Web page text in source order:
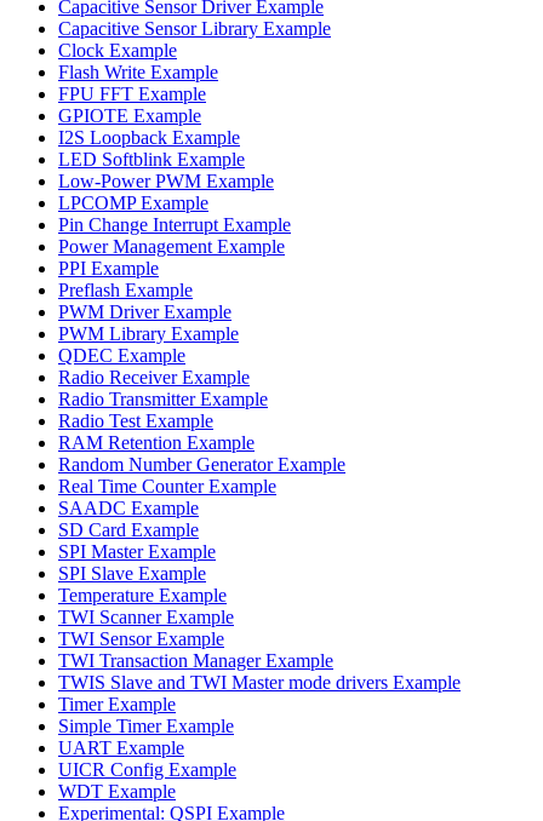
Capacitive Sensor Driver Example
Capacitive Sensor Library Example
Clock Example
Flash Write Example
FPU FFT Example
GPIOTE Example
I2S Loopback Example
LED Softblink Example
Low-Power PWM Example
LPCOMP Example
Pin Change Interrupt Example
Power Management Example
PPI Example
Preflash Example
PWM Driver Example
PWM Library Example
QDEC Example
Radio Receiver Example
Radio Transmitter Example
Radio Test Example
RAM Retention Example
Random Number Generator Example
Real Time Counter Example
SAADC Example
SD Card Example
SPI Master Example
SPI Slave Example
Temperature Example
TWI Scanner Example
TWI Sensor Example
TWI Transaction Manager Example
TWIS Slave and TWI Master mode drivers Example
Timer Example
Simple Timer Example
UART Example
UICR Config Example
WDT Example
Experimental: QSPI Example